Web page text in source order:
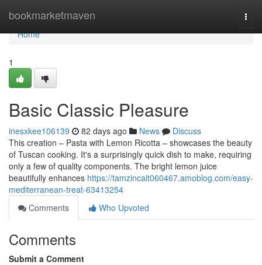
bookmarketmaven
Home
Home
1
Basic Classic Pleasure
inesxkee106139 82 days ago News
Discuss
This creation – Pasta with Lemon Ricotta – showcases the beauty
of Tuscan cooking. It's a surprisingly quick dish to make, requiring
only a few of quality components. The bright lemon juice
beautifully enhances https://tamzincait060467.amoblog.com/easy-
mediterranean-treat-63413254
Comments
Who Upvoted
Comments
Submit a Comment